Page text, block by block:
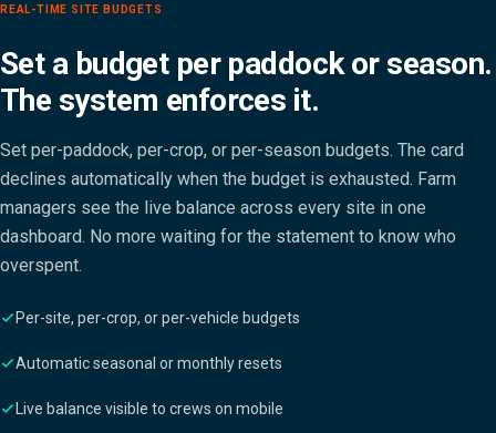
REAL-TIME SITE BUDGETS
Set a budget per paddock or season.
The system enforces it.
Set per-paddock, per-crop, or per-season budgets. The card
declines automatically when the budget is exhausted. Farm
managers see the live balance across every site in one
dashboard. No more waiting for the statement to know who
overspent.
Per-site, per-crop, or per-vehicle budgets
Automatic seasonal or monthly resets
Live balance visible to crews on mobile